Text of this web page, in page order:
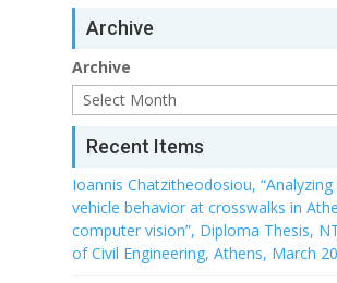
Archive
Archive
Recent Items
Ioannis Chatzitheodosiou,
vehicle behavior at crosswalks in
computer vision”, Diploma Thesis,
of Civil Engineering, Athens, March